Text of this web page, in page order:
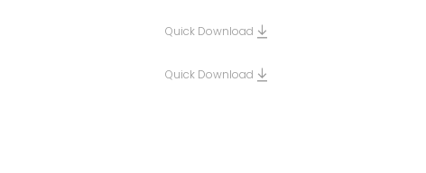
Quick Download
Quick Download